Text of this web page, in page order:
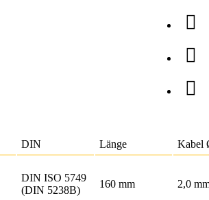
DIN Länge Kabel
DIN ISO 5749
(DIN 5238B)
160 mm 2,0